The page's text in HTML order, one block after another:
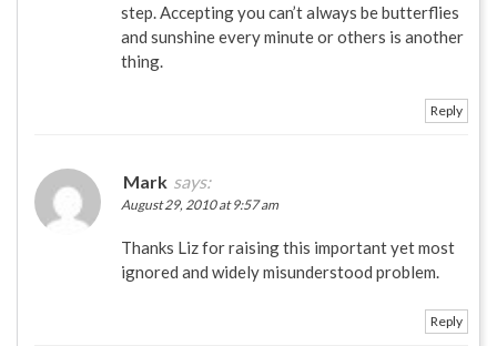
step. Accepting you can’t always be butterflies
and sunshine every minute or others is another
thing.
Reply
Mark says:
August 29, 2010 at 9:57 am
Thanks Liz for raising this important yet most
ignored and widely misunderstood problem.
Reply